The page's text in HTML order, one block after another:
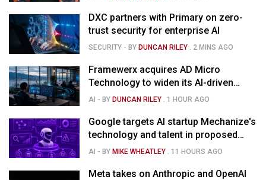
DXC partners with Primary on zero-
trust security for enterprise AI
SECURITY - BYDUNCAN RILEY 2 MINS AGO
Framewerx acquires AD Micro
Technology to widen its AI-driven
managed services
AI - BYDUNCAN RILEY 1 HOUR AGO
Google targets AI startup Mechanize's
technology and talent in proposed
$1.5B deal
AI - BYMIKE WHEATLEY 11 HOURS AGO
Meta takes on Anthropic and OpenAI